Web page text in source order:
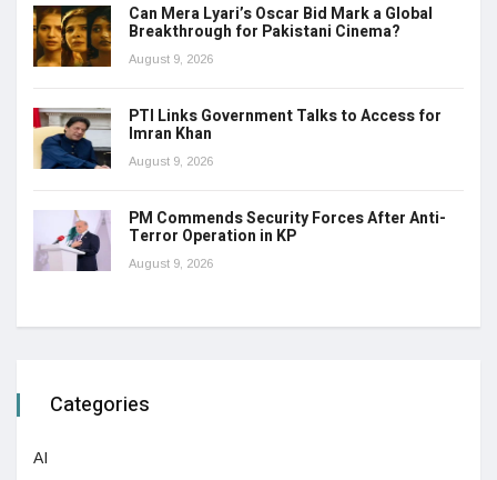
Can Mera Lyari’s Oscar Bid Mark a Global
Breakthrough for Pakistani Cinema?
August 9, 2026
PTI Links Government Talks to Access for
Imran Khan
August 9, 2026
PM Commends Security Forces After Anti-
Terror Operation in KP
August 9, 2026
Categories
AI